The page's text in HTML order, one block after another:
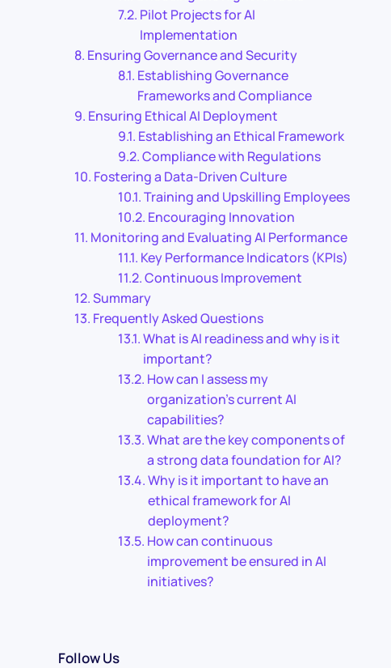
Pilot Projects for AI
Implementation
Ensuring Governance and Security
Establishing Governance
Frameworks and Compliance
Ensuring Ethical AI Deployment
Establishing an Ethical Framework
Compliance with Regulations
Fostering a Data-Driven Culture
Training and Upskilling Employees
Encouraging Innovation
Monitoring and Evaluating AI Performance
Key Performance Indicators (KPIs)
Continuous Improvement
Summary
Frequently Asked Questions
What is AI readiness and why is it
important?
How can I assess my
organization’s current AI
capabilities?
What are the key components of
a strong data foundation for AI?
Why is it important to have an
ethical framework for AI
deployment?
How can continuous
improvement be ensured in AI
initiatives?
Follow Us